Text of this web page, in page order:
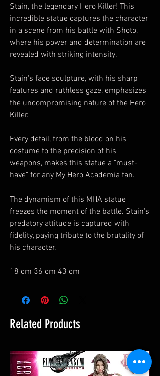
Stain, the legendary Hero Killer! This
incredible statue captures the character
in a scene from his battle with Shoto,
where his power and determination are
revealed with striking intensity.
Stain's face sculpture, with his sharp
features and ruthless gaze, emphasizes
the uncompromising nature of the Hero
Killer.
Every detail, from the blood on his
costume to the precision of his
weapons, makes this statue a "must-
have" for any My Hero Academia fan.
The dynamism of this MHA statue
freezes the moment of the battle. Stain's
predatory attitude is captured with
fidelity, paying tribute to the brutality of
his character.
18 cm 36 cm 43 cm
Related Products